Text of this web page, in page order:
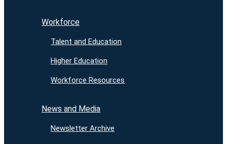
Workforce
Talent and Education
Higher Education
Workforce Resources
News and Media
Newsletter Archive